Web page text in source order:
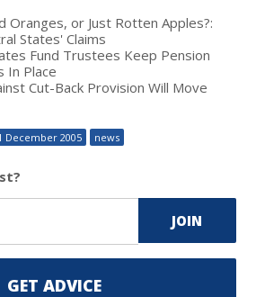
Oranges, or Just Rotten Apples?:
States' Claims
Fund Trustees Keep Pension
In Place
Cut-Back Provision Will Move
December 2005 news
GET ADVICE